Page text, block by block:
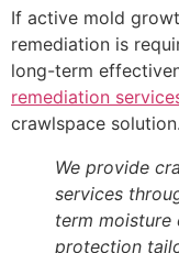
If active mold
remediation is
long-term
remediation
crawlspace solution.
We provide
services
term
protection